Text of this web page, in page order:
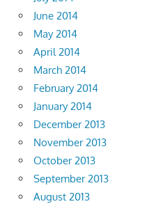
June 2014
May 2014
April 2014
March 2014
February 2014
January 2014
December 2013
November 2013
October 2013
September 2013
August 2013